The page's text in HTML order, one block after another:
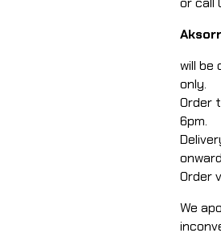
will be
only.
Order
6pm.
Order
We